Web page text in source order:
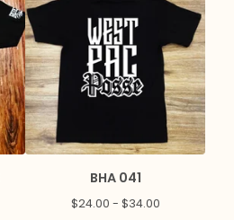
BHA 041
$24.00 - $34.00